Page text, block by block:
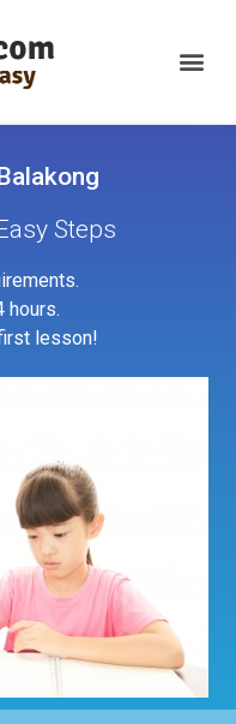
Steps
hours.
lesson!